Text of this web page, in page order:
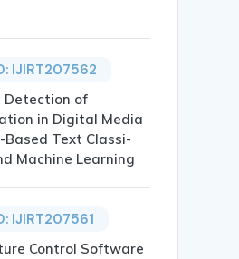
IJIRT207562
Detection of
in Digital Media
Based Text Classi-
Machine Learning
IJIRT207561
Control Software